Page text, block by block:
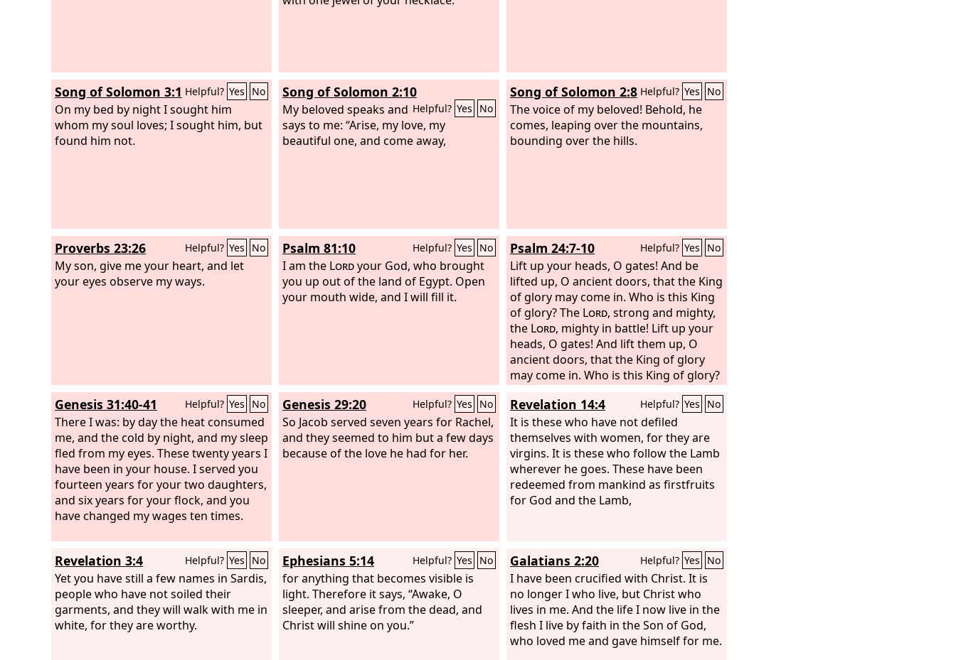
Song of Solomon 3:1 Helpful? Yes No
On my bed by night I sought him
whom my soul loves; I sought him, but
found him not.
Song of Solomon 2:10
Helpful? Yes No
My beloved speaks and
says to me: “Arise, my love, my
beautiful one, and come away,
Song of Solomon 2:8 Helpful? Yes No
The voice of my beloved! Behold, he
comes, leaping over the mountains,
bounding over the hills.
Proverbs 23:26 Helpful? Yes No
My son, give me your heart, and let
your eyes observe my ways.
Psalm 81:10 Helpful? Yes No
I am the Lordyour God, who brought
you up out of the land of Egypt. Open
your mouth wide, and I will fill it.
Psalm 24:7-10 Helpful? Yes No
Lift up your heads, O gates! And be
lifted up, O ancient doors, that the King
of glory may come in. Who is this King
of glory? The Lord, strong and mighty,
the Lord, mighty in battle! Lift up your
heads, O gates! And lift them up, O
ancient doors, that the King of glory
may come in. Who is this King of glory?
TheLordof hosts, he is the King of
glory! Selah
Genesis 31:40-41 Helpful? Yes No
There I was: by day the heat consumed
me, and the cold by night, and my sleep
fled from my eyes. These twenty years I
have been in your house. I served you
fourteen years for your two daughters,
and six years for your flock, and you
have changed my wages ten times.
Genesis 29:20 Helpful? Yes No
So Jacob served seven years for Rachel,
and they seemed to him but a few days
because of the love he had for her.
Revelation 14:4 Helpful? Yes No
It is these who have not defiled
themselves with women, for they are
virgins. It is these who follow the Lamb
wherever he goes. These have been
redeemed from mankind as firstfruits
for God and the Lamb,
Revelation 3:4 Helpful? Yes No
Yet you have still a few names in Sardis,
people who have not soiled their
garments, and they will walk with me in
white, for they are worthy.
Ephesians 5:14 Helpful? Yes No
for anything that becomes visible is
light. Therefore it says, “Awake, O
sleeper, and arise from the dead, and
Christ will shine on you.”
Galatians 2:20 Helpful? Yes No
I have been crucified with Christ. It is
no longer I who live, but Christ who
lives in me. And the life I now live in the
flesh I live by faith in the Son of God,
who loved me and gave himself for me.